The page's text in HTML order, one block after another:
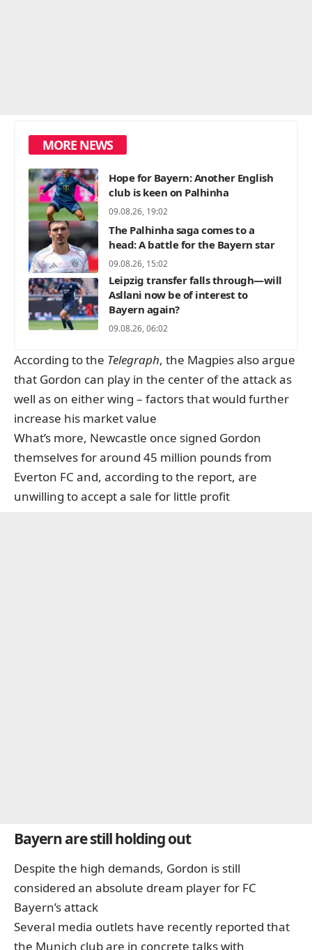
MORE NEWS
Hope for Bayern: Another English
club is keen on Palhinha
09.08.26, 19:02
The Palhinha saga comes to a
head: A battle for the Bayern star
09.08.26, 15:02
Leipzig transfer falls through—will
Asllani now be of interest to
Bayern again?
09.08.26, 06:02
According to the Telegraph, the Magpies also argue
that Gordon can play in the center of the attack as
well as on either wing – factors that would further
increase his market value
What’s more, Newcastle once signed Gordon
themselves for around 45 million pounds from
Everton FC and, according to the report, are
unwilling to accept a sale for little profit
Bayern are still holding out
Despite the high demands, Gordon is still
considered an absolute dream player for FC
Bayern’s attack
Several media outlets have recently reported that
the Munich club are in concrete talks with